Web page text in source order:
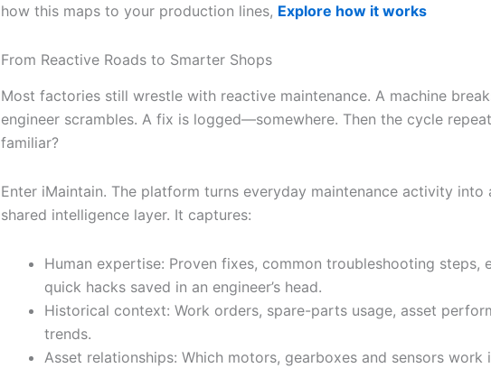
how this maps to your production lines, Explore how it works
From Reactive Roads to Smarter Shops
Most factories still wrestle with reactive maintenance. A machine
engineer scrambles. A fix is logged—somewhere. Then the cycle
familiar?
Enter iMaintain. The platform turns everyday maintenance activity into
shared intelligence layer. It captures:
Human expertise: Proven fixes, common troubleshooting steps,
quick hacks saved in an engineer’s head.
Historical context: Work orders, spare-parts usage, asset
trends.
Asset relationships: Which motors, gearboxes and sensors work